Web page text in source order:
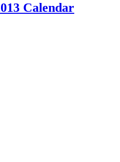
Calendar